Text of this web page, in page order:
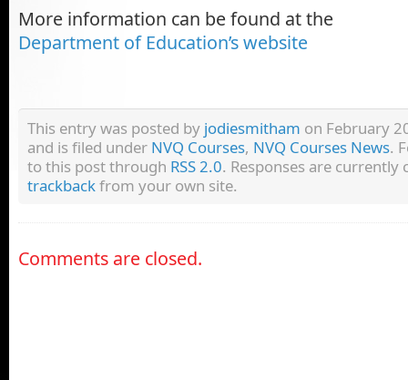
More information can be found at the
Department of Education’s website
This entry was posted by jodiesmitham on February
and is filed under NVQ Courses, NVQ Courses News.
to this post through RSS 2.0. Responses are currently
trackbackfrom your own site.
Comments are closed.